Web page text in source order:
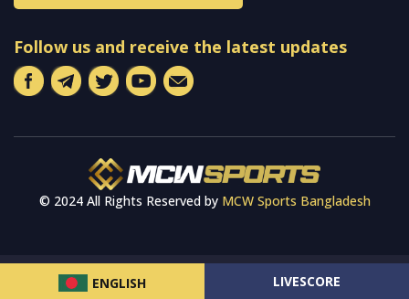
ENGLISH LIVESCORE
Follow us and receive the latest updates
© 2024 All Rights Reserved by MCW Sports Bangladesh